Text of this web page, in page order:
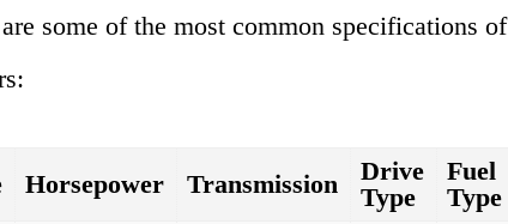
some of the most common specifications of
Horsepower Transmission
Drive
Type
Fuel
Type